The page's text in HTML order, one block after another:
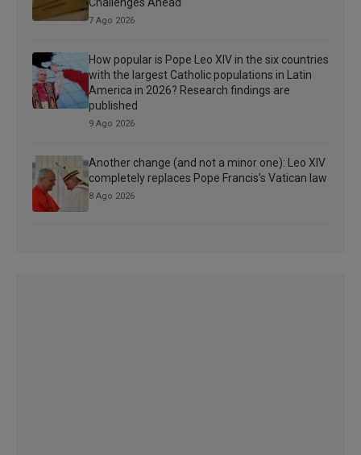
7 Ago 2026
How popular is Pope Leo XIV in the six countries
with the largest Catholic populations in Latin
America in 2026? Research findings are
published
9 Ago 2026
Another change (and not a minor one): Leo XIV
completely replaces Pope Francis’s Vatican law
8 Ago 2026